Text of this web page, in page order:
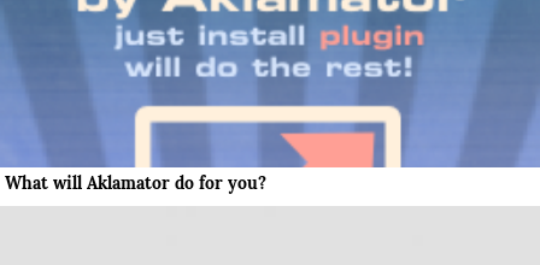
What will Aklamator do for you?